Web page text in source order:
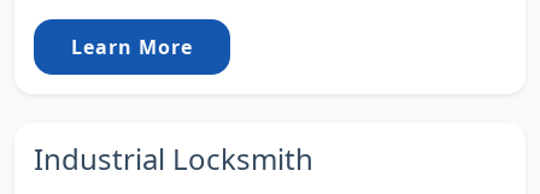
Learn More
Industrial Locksmith